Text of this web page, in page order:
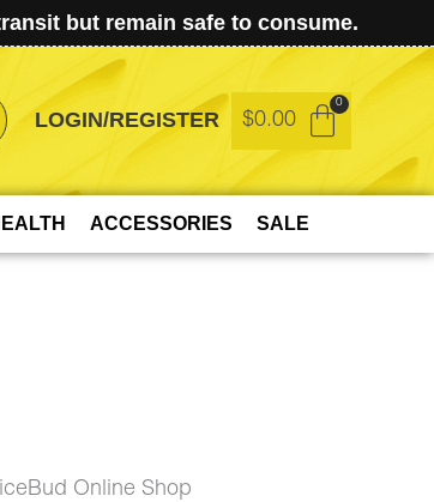
but remain safe to consume.
LOGIN/REGISTER $0.00
ACCESSORIES SALE
Online Shop